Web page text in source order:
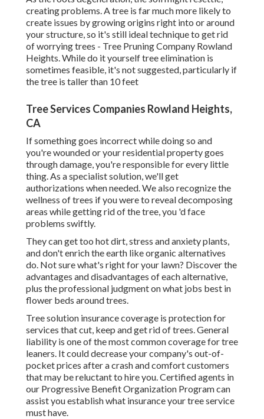
creating problems. A tree is far much more likely to
create issues by growing origins right into or around
your structure, so it's still ideal technique to get rid
of worrying trees - Tree Pruning Company Rowland
Heights. While do it yourself tree elimination is
sometimes feasible, it's not suggested, particularly if
the tree is taller than 10 feet
Tree Services Companies Rowland Heights,
CA
If something goes incorrect while doing so and
you're wounded or your residential property goes
through damage, you're responsible for every little
thing. As a specialist solution, we'll get
authorizations when needed. We also recognize the
wellness of trees if you were to reveal decomposing
areas while getting rid of the tree, you 'd face
problems swiftly.
They can get too hot dirt, stress and anxiety plants,
and don't enrich the earth like organic alternatives
do. Not sure what's right for your lawn? Discover the
advantages and disadvantages of each alternative,
plus the professional judgment on what jobs best in
flower beds around trees.
Tree solution insurance coverage is protection for
services that cut, keep and get rid of trees.General
liability is one of the most common coverage for tree
leaners. It could decrease your company's out-of-
pocket prices after a crash and comfort customers
that may be reluctant to hire you. Certified agents in
our Progressive Benefit Organization Programcan
assist you establish what insurance your tree service
must have.